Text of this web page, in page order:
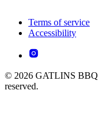
Terms of service
Accessibility
© 2026 GATLINS
reserved.